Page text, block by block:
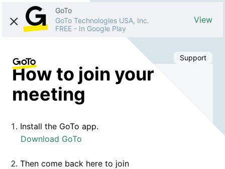
GoTo
GoTo Technologies USA, Inc.
FREE - In Google Play
View
Support
How to join your
meeting
Install the GoTo app.
Download GoTo
Then come back here to join